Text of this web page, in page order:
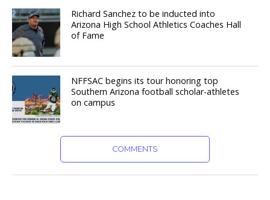
Richard Sanchez to be inducted into
Arizona High School Athletics Coaches Hall
of Fame
NFFSAC begins its tour honoring top
Southern Arizona football scholar-athletes
on campus
COMMENTS